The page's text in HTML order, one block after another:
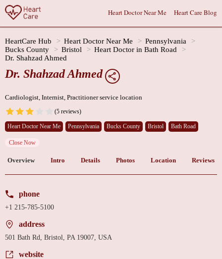
Heart Doctor Near Me Heart Care Blog
HeartCare Hub Heart Doctor Near Me
Pennsylvania
Bucks County
Bristol
Heart Doctor in Bath Road
Dr. Shahzad Ahmed
Dr. Shahzad Ahmed
Cardiologist, Internist, Practitioner service location
(5 reviews)
Heart Doctor Near Me Pennsylvania Bucks County Bristol Bath Road
Close Now
Overview Intro Details Photos Location Reviews
phone
+1 215-785-5100
address
501 Bath Rd, Bristol, PA 19007, USA
website